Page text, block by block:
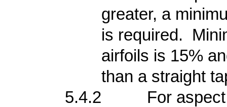
greater, a
is required.
airfoils is 15%
than a straight
5.4.2
For